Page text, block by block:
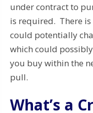
under contract to
is required. There
could potentially
which could
you buy within the
pull.
What’s a